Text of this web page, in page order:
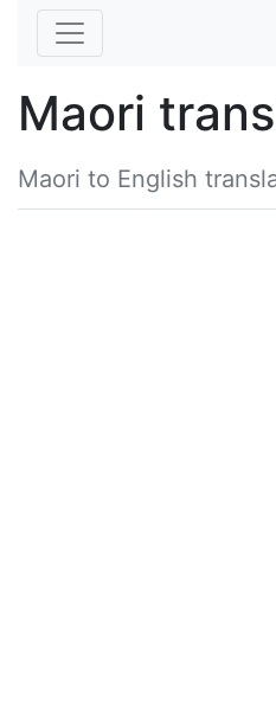
Maori
Maori to English